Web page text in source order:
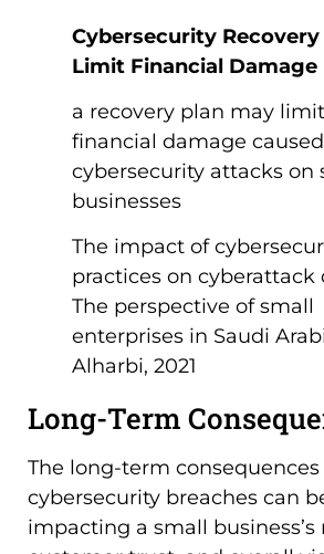
Cybersecurity Recovery
Limit Financial Damage
a recovery plan may
financial damage
cybersecurity attacks on
businesses
The impact of
practices on cyberattack
The perspective of small
enterprises in Saudi
Alharbi, 2021
Long-Term
The long-term consequences
cybersecurity breaches can
impacting a small